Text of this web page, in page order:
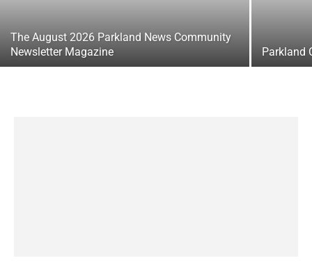
The August 2026 Parkland News Community
Newsletter Magazine
Parkland